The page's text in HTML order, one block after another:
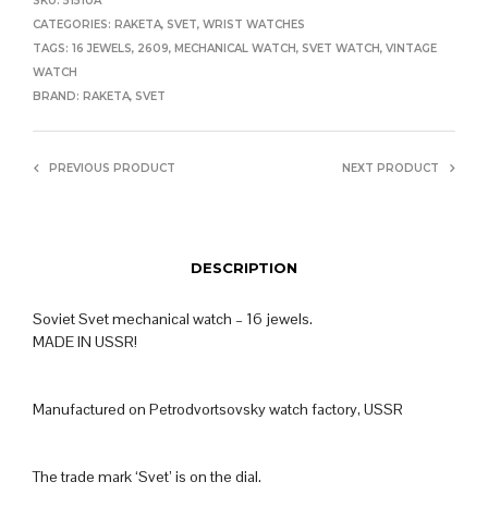
CATEGORIES: RAKETA, SVET, WRIST WATCHES
TAGS: 16 JEWELS, 2609, MECHANICAL WATCH, SVET WATCH, VINTAGE
WATCH
BRAND: RAKETA, SVET
PREVIOUS PRODUCT NEXT PRODUCT
DESCRIPTION
Soviet Svet mechanical watch – 16 jewels.
MADE IN USSR!
Manufactured on Petrodvortsovsky watch factory, USSR
The trade mark ‘Svet’ is on the dial.